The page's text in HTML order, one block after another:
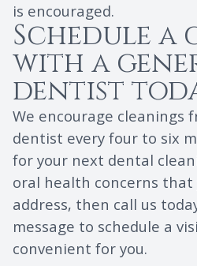
is encouraged.
Schedule a
with a
dentist
We encourage cleanings
dentist every four to six
for your next dental
oral health concerns that
address, then call us
message to schedule a
convenient for you.